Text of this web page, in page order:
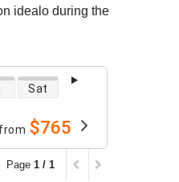
idealo during the
Sat
from $765
Page 1 / 1